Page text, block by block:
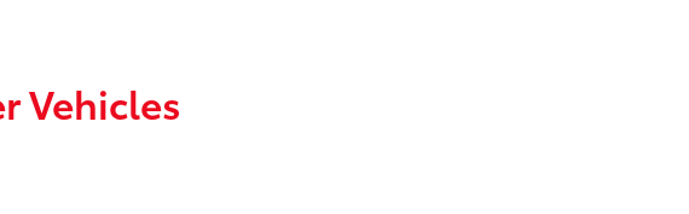
Vehicles